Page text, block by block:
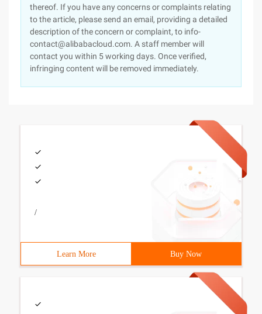
thereof. If you have any concerns or complaints relating
to the article, please send an email, providing a detailed
description of the concern or complaint, to info-
contact@alibabacloud.com. A staff member will
contact you within 5 working days. Once verified,
infringing content will be removed immediately.
/
Learn More Buy Now